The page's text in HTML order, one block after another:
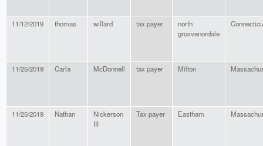
11/12/2019 thomas willard tax payer
north
grosvenordale
11/25/2019 Carla McDonnell tax payer Milton
11/25/2019 Nathan
Nickerson
III
Tax payer Eastham